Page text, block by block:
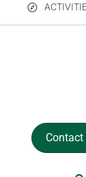
Contact